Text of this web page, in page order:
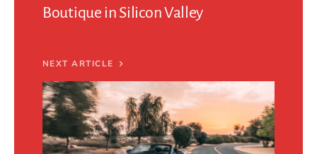
Boutique in Silicon Valley
NEXT ARTICLE